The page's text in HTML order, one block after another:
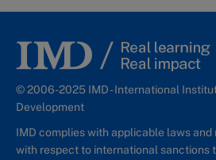
© 2006-2025 IMD - International
Development
IMD complies with applicable laws
with respect to international sanctions